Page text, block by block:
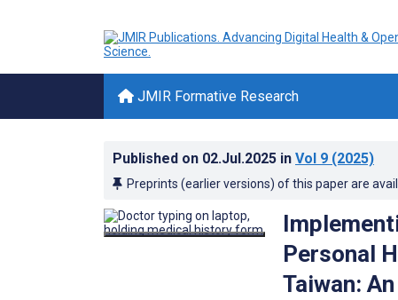
JMIR Formative Research
Published on 02.Jul.2025 in Vol 9 (2025)
Preprints (earlier versions) of this paper are
Personal
Taiwan: